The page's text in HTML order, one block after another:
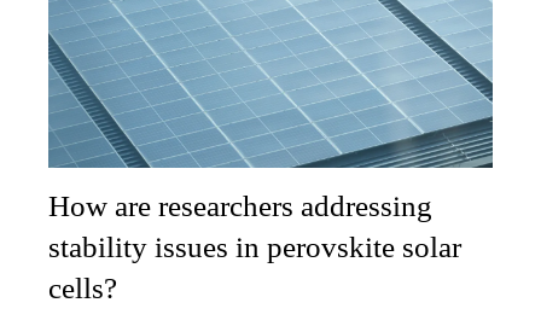
How are researchers addressing
stability issues in perovskite solar
cells?